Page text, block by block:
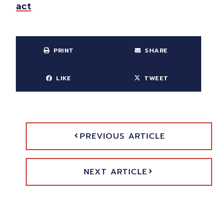
act
PRINT SHARE
LIKE TWEET
PREVIOUS ARTICLE
NEXT ARTICLE